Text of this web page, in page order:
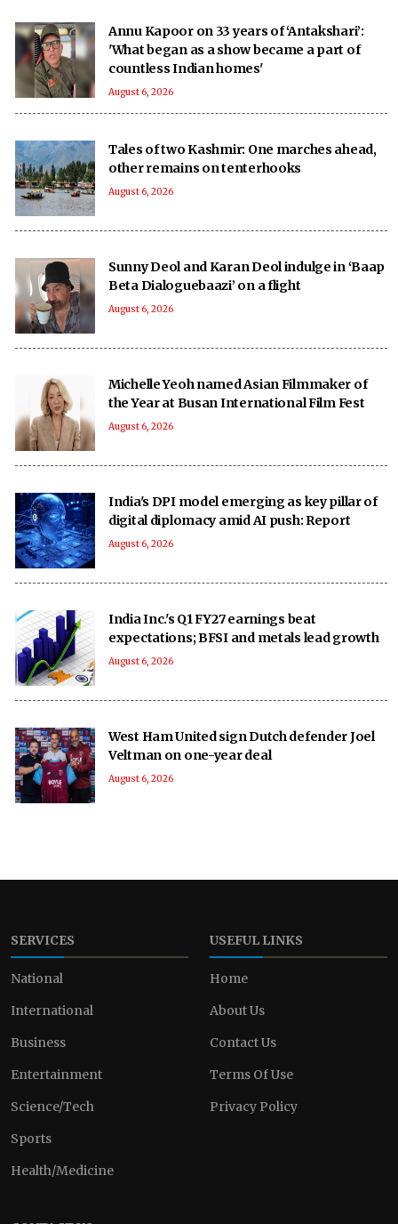
Annu Kapoor on 33 years of ‘Antakshari’:
'What began as a show became a part of
countless Indian homes'
August 6, 2026
Tales of two Kashmir: One marches ahead,
other remains on tenterhooks
August 6, 2026
Sunny Deol and Karan Deol indulge in ‘Baap
Beta Dialoguebaazi’ on a flight
August 6, 2026
Michelle Yeoh named Asian Filmmaker of
the Year at Busan International Film Fest
August 6, 2026
India's DPI model emerging as key pillar of
digital diplomacy amid AI push: Report
August 6, 2026
India Inc.'s Q1 FY27 earnings beat
expectations; BFSI and metals lead growth
August 6, 2026
West Ham United sign Dutch defender Joel
Veltman on one-year deal
August 6, 2026
SERVICES
National
International
Business
Entertainment
Science/Tech
Sports
Health/Medicine
USEFUL LINKS
Home
About Us
Contact Us
Terms Of Use
Privacy Policy